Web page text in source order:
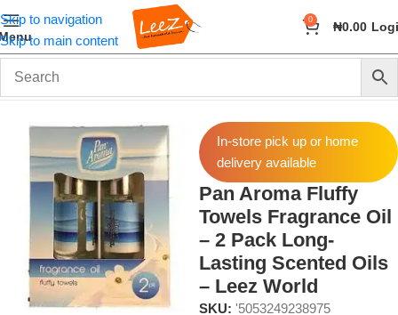
Skip to navigation
Skip to main content
0 ₦0.00
Home Fragrance Essential Oils
In-store pick up or home
delivery available
Pan Aroma Fluffy
Towels Fragrance Oil
– 2 Pack Long-
Lasting Scented Oils
– Leez World
SKU: '5053249238975